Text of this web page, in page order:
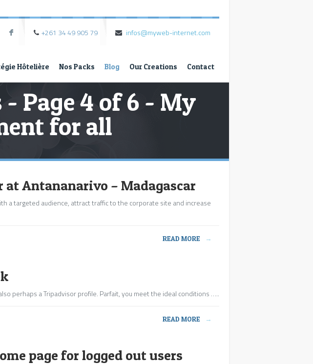
F +261 34 49 905 79 infos@myweb-internet.com
Hôtelière Nos Packs Blog Our Creations Contact
Page 4 of 6 - My
for all
Antananarivo – Madagascar
a targeted audience, attract traffic to the corporate site and increase
READ MORE →
perhaps a Tripadvisor profile. Parfait, you meet the ideal conditions …..
READ MORE →
page for logged out users